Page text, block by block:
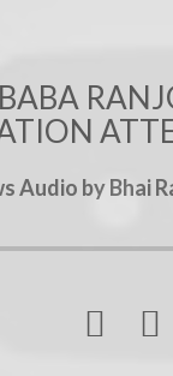
Audio by Bhai
 